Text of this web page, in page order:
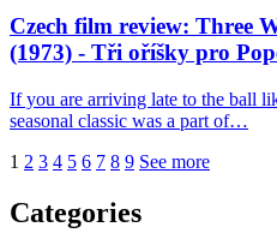
Czech film review: Three
(1973) - Tři oříšky pro
If you are arriving late to the ball
seasonal classic was a part of…
1 2 3 4 5 6 7 8 9 See more
Categories